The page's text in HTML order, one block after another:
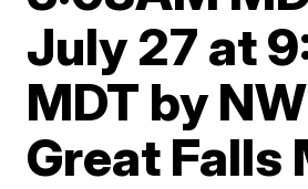
July 27 at
MDT by
Great Falls